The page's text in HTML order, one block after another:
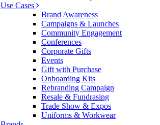
Use Cases
Brand Awareness
Campaigns & Launches
Community Engagement
Conferences
Corporate Gifts
Events
Gift with Purchase
Onboarding Kits
Rebranding Campaign
Resale & Fundrasing
Trade Show & Expos
Uniforms & Workwear